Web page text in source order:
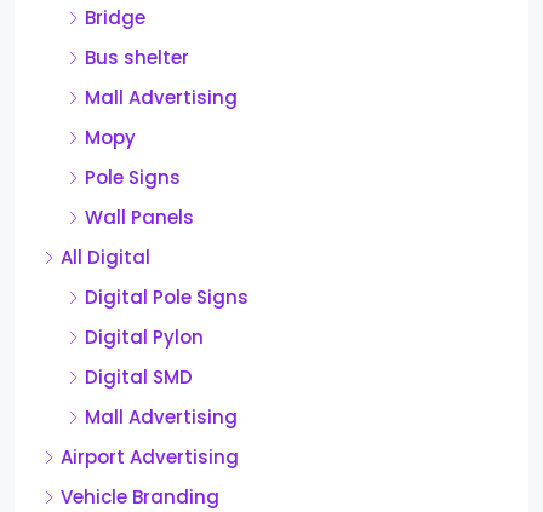
Bridge
Bus shelter
Mall Advertising
Mopy
Pole Signs
Wall Panels
All Digital
Digital Pole Signs
Digital Pylon
Digital SMD
Mall Advertising
Airport Advertising
Vehicle Branding